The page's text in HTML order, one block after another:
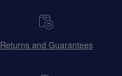
Returns and Guarantees